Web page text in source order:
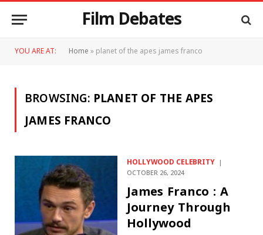
Film Debates
YOU ARE AT: Home»planet of the apes james franco
BROWSING: PLANET OF THE APES
JAMES FRANCO
HOLLYWOOD CELEBRITY
OCTOBER 26, 2024
James Franco : A
Journey Through
Hollywood